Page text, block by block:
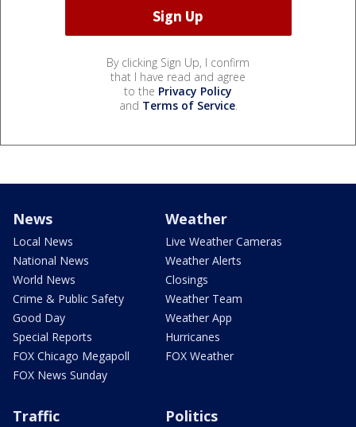
By clicking Sign Up, I confirm
that I have read and agree
to the Privacy Policy
and Terms of Service.
News
Local News
National News
World News
Crime & Public Safety
Good Day
Special Reports
FOX Chicago Megapoll
FOX News Sunday
Weather
Live Weather Cameras
Weather Alerts
Closings
Weather Team
Weather App
Hurricanes
FOX Weather
Traffic Politics